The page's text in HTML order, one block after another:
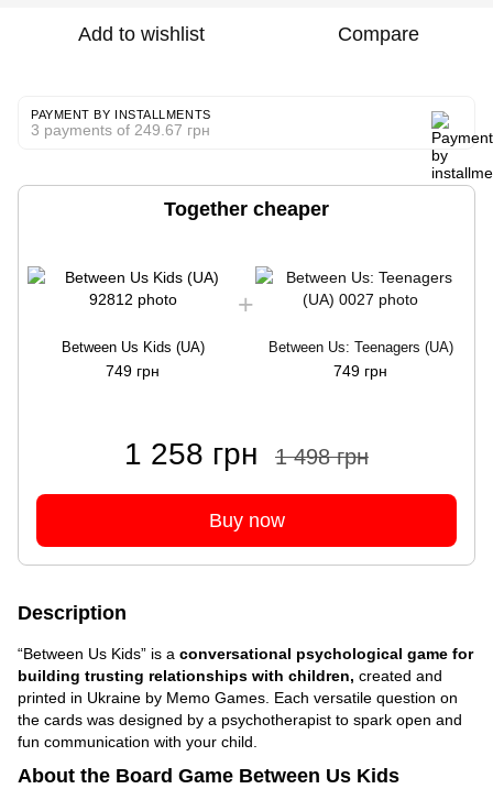
Add to wishlist Compare
PAYMENT BY INSTALLMENTS
3 payments of 249.67 грн
Together cheaper
Between Us Kids (UA)
749 грн
Between Us: Teenagers (UA)
749 грн
1 258 грн 1 498 грн
Buy now
Description
“Between Us Kids” is a conversational psychological game for
building trusting relationships with children, created and
printed in Ukraine by Memo Games. Each versatile question on
the cards was designed by a psychotherapist to spark open and
fun communication with your child.
About the Board Game Between Us Kids